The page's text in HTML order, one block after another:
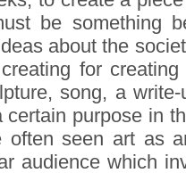
be something
about the
for
song, a
purpose in
seen art as
audience which